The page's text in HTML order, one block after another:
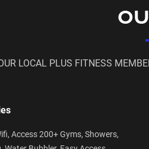
LOCAL PLUS FITNESS
Access 200+ Gyms, Showers,